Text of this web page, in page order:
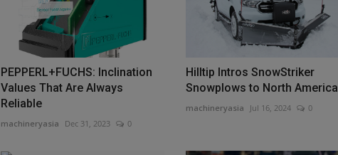
PEPPERL+FUCHS: Inclination
Values That Are Always
Reliable
machineryasia Dec 31, 2023 0
Hilltip Intros SnowStriker
Snowplows to North America
machineryasia Jul 16, 2024 0